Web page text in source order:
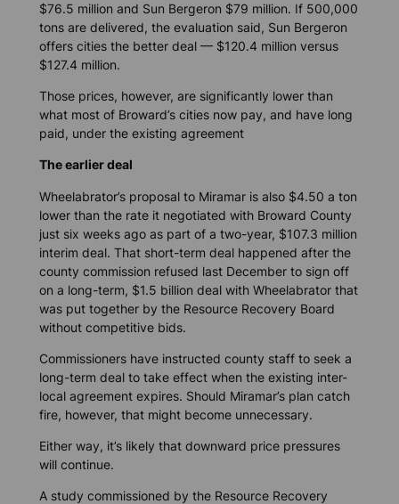
$76.5 million and Sun Bergeron $79 million. If 500,000
tons are delivered, the evaluation said, Sun Bergeron
offers cities the better deal — $120.4 million versus
$127.4 million.
Those prices, however, are significantly lower than
what most of Broward’s cities now pay, and have long
paid, under the existing agreement
The earlier deal
Wheelabrator’s proposal to Miramar is also $4.50 a ton
lower than the rate it negotiated with Broward County
just six weeks ago as part of a two-year, $107.3 million
interim deal. That short-term deal happened after the
county commission refused last December to sign off
on a long-term, $1.5 billion deal with Wheelabrator that
was put together by the Resource Recovery Board
without competitive bids.
Commissioners have instructed county staff to seek a
long-term deal to take effect when the existing inter-
local agreement expires. Should Miramar’s plan catch
fire, however, that might become unnecessary.
Either way, it’s likely that downward price pressures
will continue.
A study commissioned by the Resource Recovery